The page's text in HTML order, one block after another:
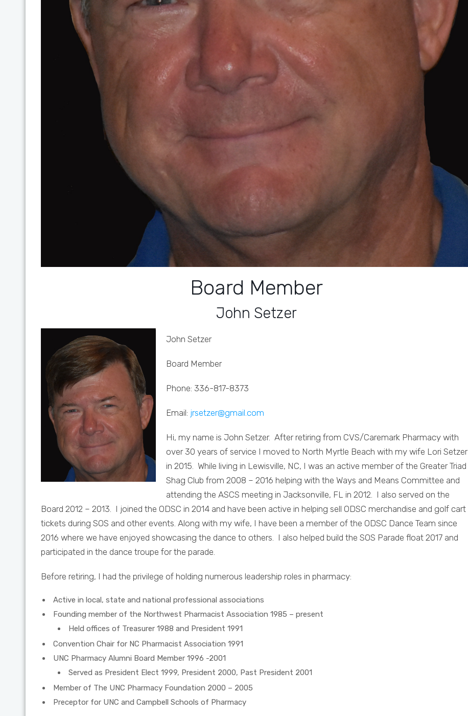
Board Member
John Setzer
John Setzer
Board Member
Phone: 336-817-8373
Email: jrsetzer@gmail.com
Hi, my name is John Setzer. After retiring from CVS/Caremark Pharmacy with
over 30 years of service I moved to North Myrtle Beach with my wife Lori Setzer
in 2015. While living in Lewisville, NC, I was an active member of the Greater Triad
Shag Club from 2008 – 2016 helping with the Ways and Means Committee and
attending the ASCS meeting in Jacksonville, FL in 2012. I also served on the
Board 2012 – 2013. I joined the ODSC in 2014 and have been active in helping sell ODSC merchandise and golf cart
tickets during SOS and other events. Along with my wife, I have been a member of the ODSC Dance Team since
2016 where we have enjoyed showcasing the dance to others. I also helped build the SOS Parade float 2017 and
participated in the dance troupe for the parade.
Before retiring, I had the privilege of holding numerous leadership roles in pharmacy:
Active in local, state and national professional associations
Founding member of the Northwest Pharmacist Association 1985 – present
Held offices of Treasurer 1988 and President 1991
Convention Chair for NC Pharmacist Association 1991
UNC Pharmacy Alumni Board Member 1996 -2001
Served as President Elect 1999, President 2000, Past President 2001
Member of The UNC Pharmacy Foundation 2000 – 2005
Preceptor for UNC and Campbell Schools of Pharmacy